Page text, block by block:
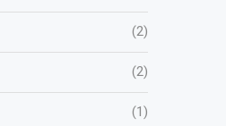
(2)
(2)
(1)